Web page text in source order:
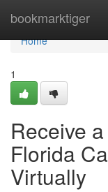
bookmarktiger
Home
Home
1
Receive
Florida
Virtually